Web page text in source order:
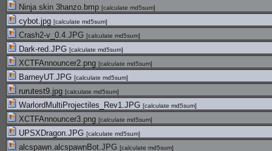
Ninja skin 3hanzo.bmp [calculate md5sum]
cybot.jpg [calculate md5sum]
Crash2-v_0.4.JPG [calculate md5sum]
Dark-red.JPG [calculate md5sum]
XCTFAnnouncer2.png [calculate md5sum]
BarneyUT.JPG [calculate md5sum]
rurutest9.jpg [calculate md5sum]
WarlordMultiProjectiles_Rev1.JPG [calculate md5sum]
XCTFAnnouncer3.png [calculate md5sum]
UPSXDragon.JPG [calculate md5sum]
alcspawn.alcspawnBot.JPG [calculate md5sum]